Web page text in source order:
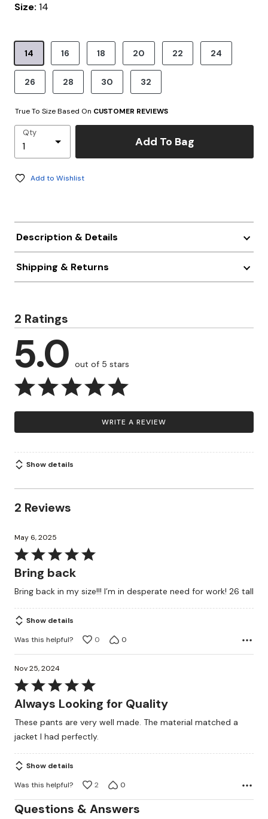
Size: 14
product.pdp.size.accessibility
14 16 18 20 22 24
26 28 30 32
True To Size Based On CUSTOMER REVIEWS
Qty
Add To Bag
Add to Wishlist
Description & Details
Shipping & Returns
2 Ratings
5.0 out of 5 stars
WRITE A REVIEW
Show details
2 Reviews
May 6, 2025
Rated
5
of
5
Bring back
Bring back in my size!!! I’m in desperate need for work! 26 tall
Show details
Was this helpful?
0 0
Nov 25, 2024
Rated
5
of
5
Always Looking for Quality
These pants are very well made. The material matched a
jacket I had perfectly.
Show details
Was this helpful?
2 0
Questions & Answers